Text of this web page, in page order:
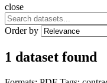
close
Order by
1 dataset found